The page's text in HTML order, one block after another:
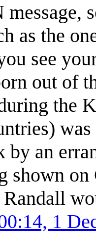
as the
see
out of
the
by an
shown on
1